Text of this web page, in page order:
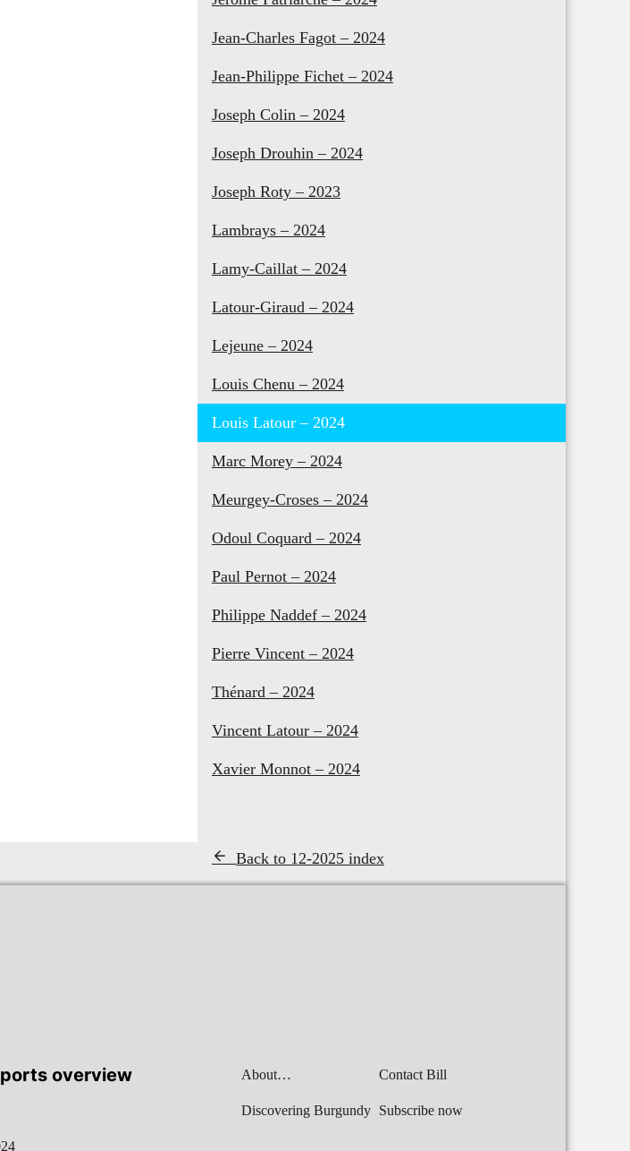
Jean-Charles Fagot – 2024
Jean-Philippe Fichet – 2024
Joseph Colin – 2024
Joseph Drouhin – 2024
Joseph Roty – 2023
Lambrays – 2024
Lamy-Caillat – 2024
Latour-Giraud – 2024
Lejeune – 2024
Louis Chenu – 2024
Louis Latour – 2024
Marc Morey – 2024
Meurgey-Croses – 2024
Odoul Coquard – 2024
Paul Pernot – 2024
Philippe Naddef – 2024
Pierre Vincent – 2024
Thénard – 2024
Vincent Latour – 2024
Xavier Monnot – 2024
Back to 12-2025 index
overview About…
Discovering Burgundy
Contact Bill
Subscribe now